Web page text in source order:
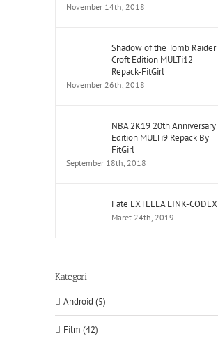
November 14th, 2018
Shadow of the Tomb Raider
Croft Edition MULTi12
Repack-FitGirl
November 26th, 2018
NBA 2K19 20th Anniversary
Edition MULTi9 Repack By
FitGirl
September 18th, 2018
Fate EXTELLA LINK-CODEX
Maret 24th, 2019
Kategori
Android (5)
Film (42)